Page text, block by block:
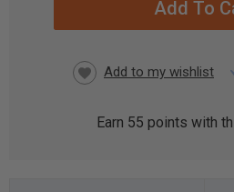
Earn 55 points with